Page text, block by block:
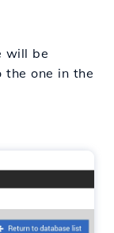
will be
the one in the